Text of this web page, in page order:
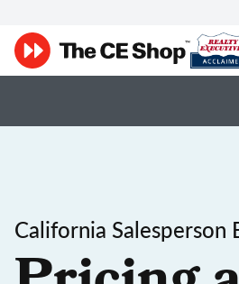
California Salesperson